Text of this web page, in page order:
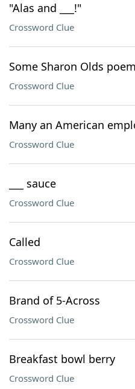
"Alas and ___!"
Crossword Clue
Some Sharon Olds
Crossword Clue
Many an American
Crossword Clue
___ sauce
Crossword Clue
Called
Crossword Clue
Brand of 5-Across
Crossword Clue
Breakfast bowl berry
Crossword Clue